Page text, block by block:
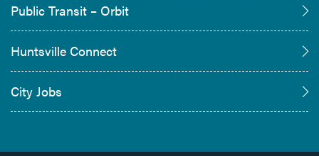
Public Transit – Orbit
Huntsville Connect
City Jobs